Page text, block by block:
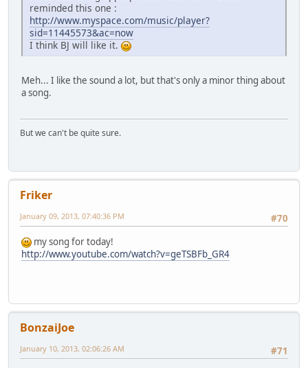
reminded this one :
http://www.myspace.com/music/player?
sid=11445573&ac=now
I think BJ will like it.
Meh... I like the sound a lot, but that's only a minor thing about
a song.
But we can't be quite sure.
Friker
#70
January 09, 2013, 07:40:36 PM
my song for today!
http://www.youtube.com/watch?v=geTSBFb_GR4
BonzaiJoe
#71
January 10, 2013, 02:06:26 AM